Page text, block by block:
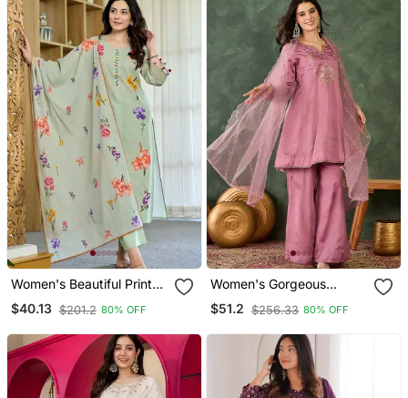
Women's Beautiful Printed
Work Chanderi Fabric
Straight Kurta Pant And
$40.13 $201.2 80% OFF
Women's Gorgeous
Embroidery Work Viscose
Silk Fabric A Line Kurta
$51.2 $256.33 80% OFF